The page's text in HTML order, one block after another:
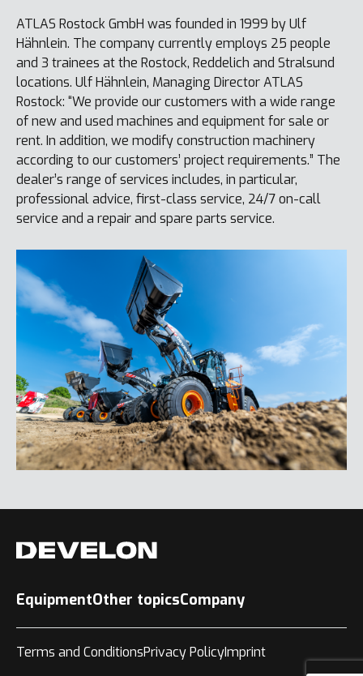
ATLAS Rostock GmbH was founded in 1999 by Ulf
Hähnlein. The company currently employs 25 people
and 3 trainees at the Rostock, Reddelich and Stralsund
locations. Ulf Hähnlein, Managing Director ATLAS
Rostock: “We provide our customers with a wide range
of new and used machines and equipment for sale or
rent. In addition, we modify construction machinery
according to our customers’ project requirements.” The
dealer’s range of services includes, in particular,
professional advice, first-class service, 24/7 on-call
service and a repair and spare parts service.
EquipmentOther topicsCompany
Terms and ConditionsPrivacy PolicyImprint